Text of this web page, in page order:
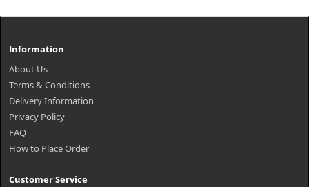
Information
About Us
Terms & Conditions
Delivery Information
Privacy Policy
FAQ
How to Place Order
Customer Service